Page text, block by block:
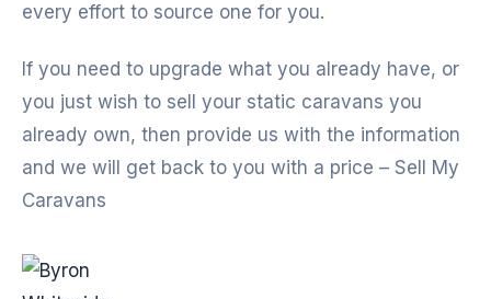
every effort to source one for you.
If you need to upgrade what you already have, or
you just wish to sell your static caravans you
already own, then provide us with the information
and we will get back to you with a price – Sell My
Caravans